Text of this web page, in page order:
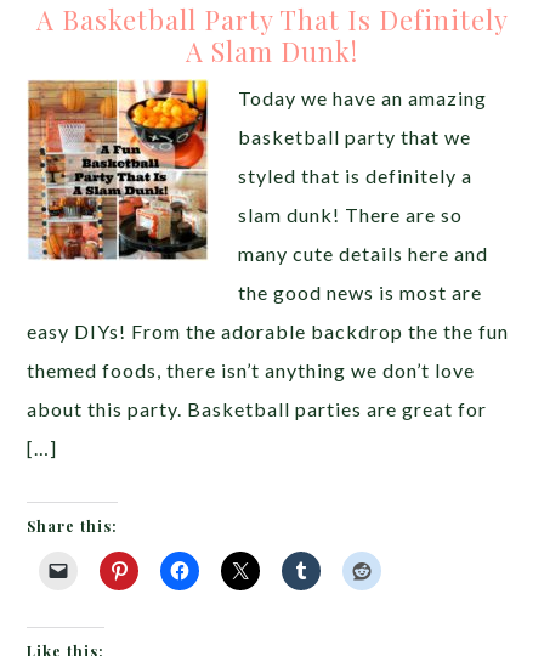
A Basketball Party That Is Definitely
A Slam Dunk!
Today we have an amazing
basketball party that we
styled that is definitely a
slam dunk! There are so
many cute details here and
the good news is most are
easy DIYs! From the adorable backdrop the the fun
themed foods, there isn’t anything we don’t love
about this party. Basketball parties are great for
[…]
Share this:
Like this: